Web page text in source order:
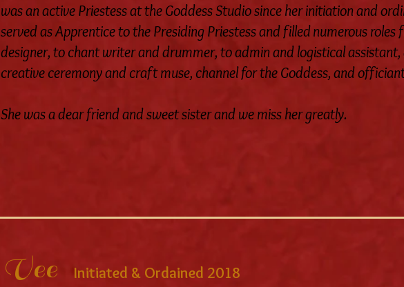
was an active Priestess at the Goddess Studio since her initiation and
served as Apprentice to the Presiding Priestess and filled numerous roles
designer, to chant writer and drummer, to admin and logistical assistant,
creative ceremony and craft muse, channel for the Goddess, and
She was a dear friend and sweet sister and we miss her greatly.
Vee
Initiated & Ordained 2018